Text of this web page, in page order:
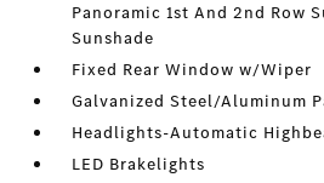
Panoramic 1st And 2nd Row
Sunshade
Fixed Rear Window w/Wiper
Galvanized Steel/Aluminum
Headlights-Automatic
LED Brakelights